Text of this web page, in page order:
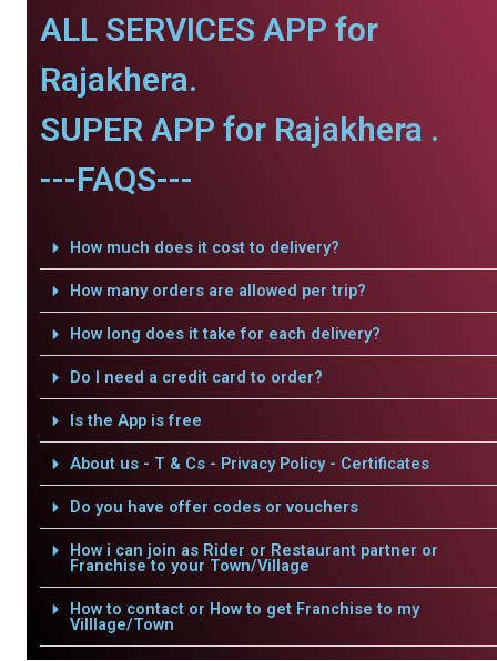
ALL SERVICES APP for
Rajakhera.
SUPER APP for Rajakhera .
---FAQS---
How much does it cost to delivery?
How many orders are allowed per trip?
How long does it take for each delivery?
Do I need a credit card to order?
Is the App is free
About us - T & Cs - Privacy Policy - Certificates
Do you have offer codes or vouchers
How i can join as Rider or Restaurant partner or
Franchise to your Town/Village
How to contact or How to get Franchise to my
Villlage/Town